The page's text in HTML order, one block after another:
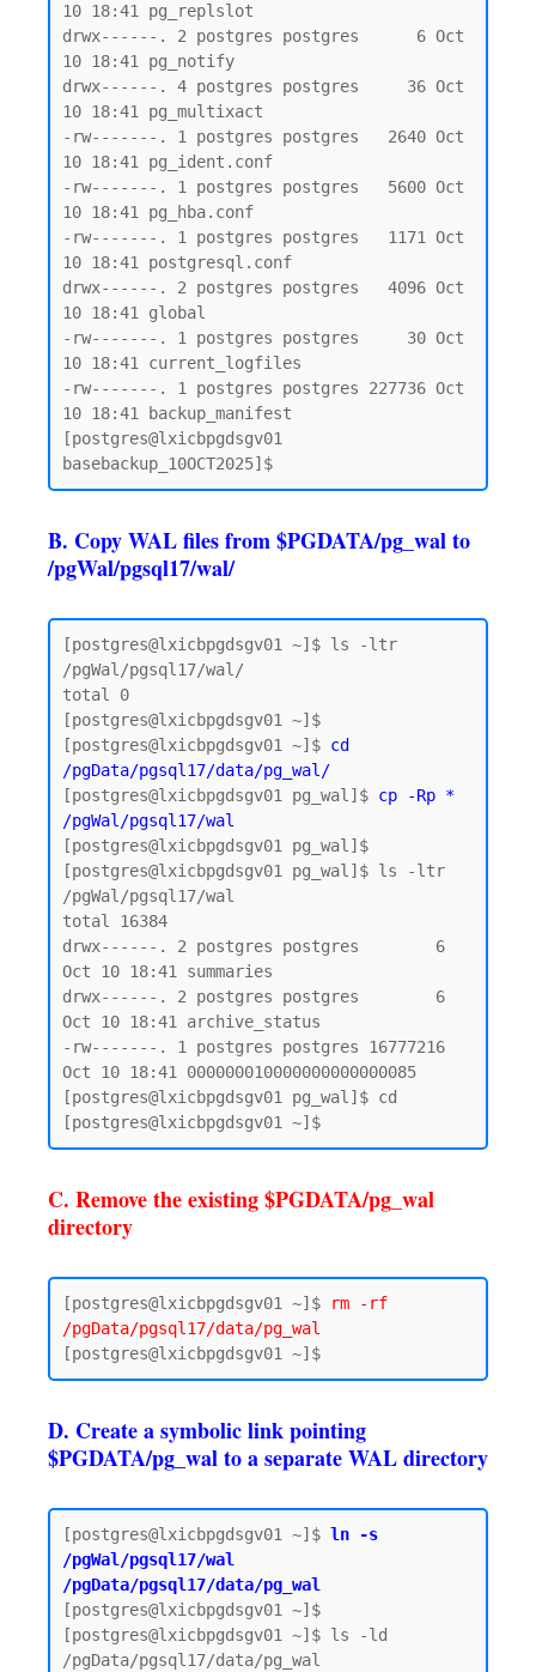
10 18:41 pg_replslot
drwx------. 2 postgres postgres      6 Oct
10 18:41 pg_notify
drwx------. 4 postgres postgres     36 Oct
10 18:41 pg_multixact
-rw-------. 1 postgres postgres   2640 Oct
10 18:41 pg_ident.conf
-rw-------. 1 postgres postgres   5600 Oct
10 18:41 pg_hba.conf
-rw-------. 1 postgres postgres   1171 Oct
10 18:41 postgresql.conf
drwx------. 2 postgres postgres   4096 Oct
10 18:41 global
-rw-------. 1 postgres postgres     30 Oct
10 18:41 current_logfiles
-rw-------. 1 postgres postgres 227736 Oct
10 18:41 backup_manifest
[postgres@lxicbpgdsgv01
B. Copy WAL files from $PGDATA/pg_wal to
/pgWal/pgsql17/wal/
[postgres@lxicbpgdsgv01 ~]$ ls -ltr
/pgWal/pgsql17/wal/
total 0
[postgres@lxicbpgdsgv01 ~]$
[postgres@lxicbpgdsgv01 ~]$ cd
/pgData/pgsql17/data/pg_wal/
[postgres@lxicbpgdsgv01 pg_wal]$ cp -Rp *
/pgWal/pgsql17/wal
[postgres@lxicbpgdsgv01 pg_wal]$
[postgres@lxicbpgdsgv01 pg_wal]$ ls -ltr
/pgWal/pgsql17/wal
total 16384
drwx------. 2 postgres postgres        6
Oct 10 18:41 summaries
drwx------. 2 postgres postgres        6
Oct 10 18:41 archive_status
-rw-------. 1 postgres postgres 16777216
Oct 10 18:41 000000010000000000000085
[postgres@lxicbpgdsgv01 pg_wal]$ cd
C. Remove the existing $PGDATA/pg_wal
directory
[postgres@lxicbpgdsgv01 ~]$
rm -rf
/pgData/pgsql17/data/pg_wal
D. Create a symbolic link pointing
$PGDATA/pg_wal to a separate WAL directory
[postgres@lxicbpgdsgv01 ~]$ ln -s
/pgWal/pgsql17/wal
/pgData/pgsql17/data/pg_wal
[postgres@lxicbpgdsgv01 ~]$
[postgres@lxicbpgdsgv01 ~]$ ls -ld